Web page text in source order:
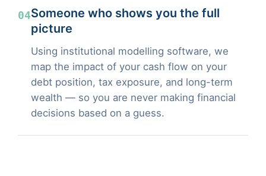
04Someone who shows you the full
picture
Using institutional modelling software, we
map the impact of your cash flow on your
debt position, tax exposure, and long-term
wealth — so you are never making financial
decisions based on a guess.